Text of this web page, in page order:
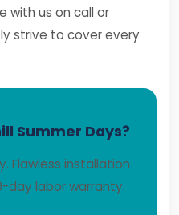
with us on call or
strive to cover every
Summer Days?
Flawless installation
day labor warranty.